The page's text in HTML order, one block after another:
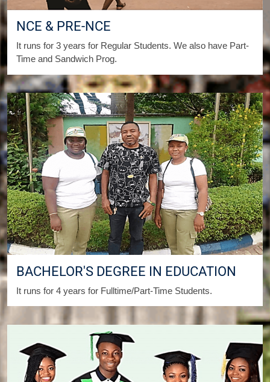
NCE & PRE-NCE
It runs for 3 years for Regular Students. We also have Part-
Time and Sandwich Prog.
BACHELOR'S DEGREE IN EDUCATION
It runs for 4 years for Fulltime/Part-Time Students.